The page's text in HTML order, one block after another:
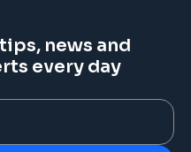
news and
every day